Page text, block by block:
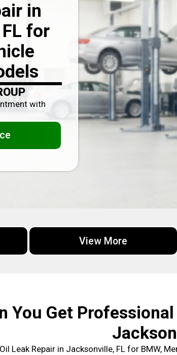
in
for
with
View More
You Get
Leak Repair in Jacksonville, FL for BMW,